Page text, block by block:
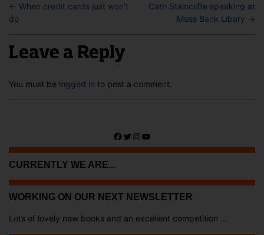
← When credit cards just won’t
do
Cath Staincliffe speaking at
Moss Bank Libary →
Leave a Reply
You must be logged in to post a comment.
Facebook
Twitter
Instagram
YouTube
CURRENTLY WE ARE...
WORKING ON OUR NEXT NEWSLETTER
Lots of lovely new books and an excellent competition ...